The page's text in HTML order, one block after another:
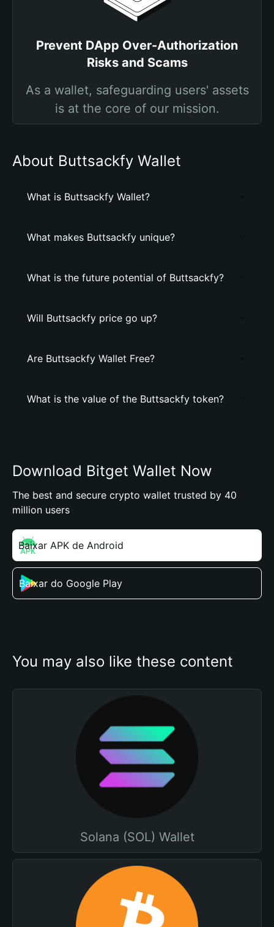
Prevent DApp Over-Authorization
Risks and Scams
As a wallet, safeguarding users' assets
is at the core of our mission.
About Buttsackfy Wallet
What is Buttsackfy Wallet?
What makes Buttsackfy unique?
What is the future potential of Buttsackfy?
Will Buttsackfy price go up?
Are Buttsackfy Wallet Free?
What is the value of the Buttsackfy token?
Download Bitget Wallet Now
The best and secure crypto wallet trusted by 40
million users
Baixar APK de Android
Baixar do Google Play
You may also like these content
Solana (SOL) Wallet